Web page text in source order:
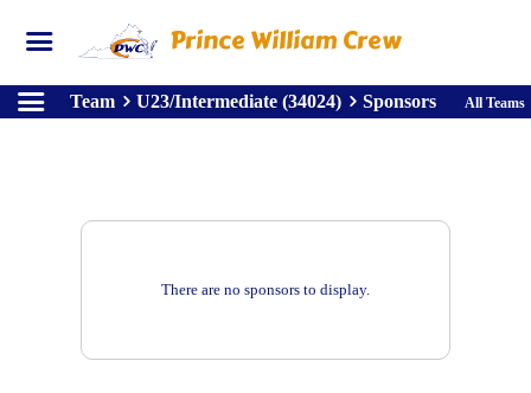
Prince William Crew
Team U23/Intermediate (34024) Sponsors All Teams
There are no sponsors to display.